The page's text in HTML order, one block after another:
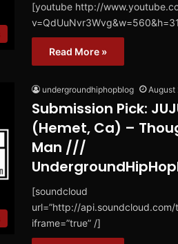
[youtube http://
Read More »
undergroundhiphopblog August
Submission Pick:
(Hemet, Ca) –
Man ///
[soundcloud
url=”http://
iframe=”true” /]